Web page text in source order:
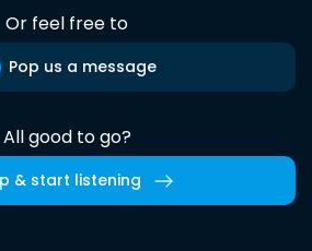
Or feel free to
Pop us a message
All good to go?
& start listening